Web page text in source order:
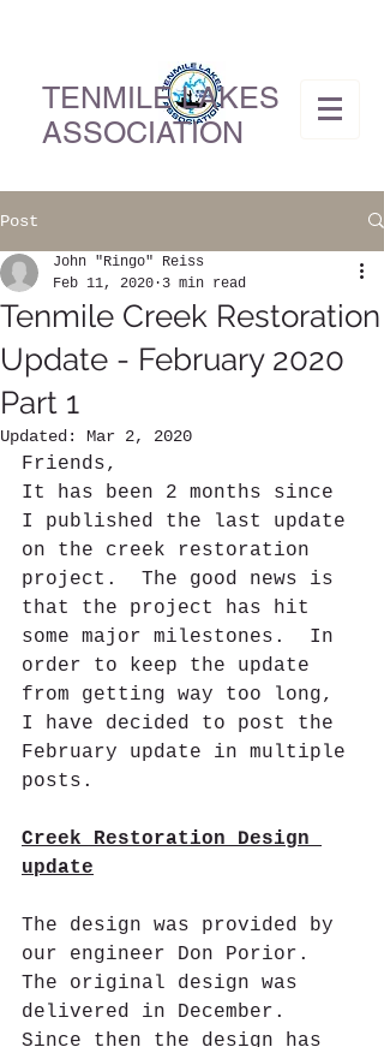
TENMILE LAKES
ASSOCIATION
Post
Tenmile Creek Restoration
Update - February 2020
Part 1
John "Ringo" Reiss
Feb 11, 2020 3 min read
Updated: Mar 2, 2020
Friends,
It has been 2 months since
I published the last update
on the creek restoration
project.  The good news is
that the project has hit
some major milestones.  In
order to keep the update
from getting way too long,
I have decided to post the
February update in multiple
posts.
Creek Restoration Design
update
The design was provided by
our engineer Don Porior.
The original design was
delivered in December.
Since then the design has